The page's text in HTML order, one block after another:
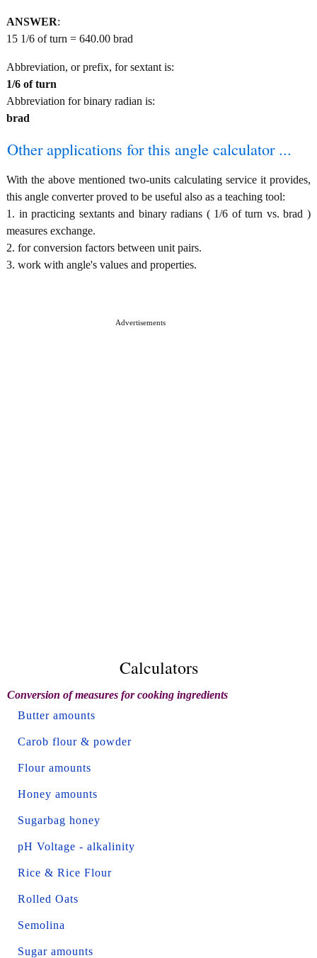
ANSWER:
15 1/6 of turn = 640.00 brad
Abbreviation, or prefix, for sextant is:
1/6 of turn
Abbreviation for binary radian is:
brad
Other applications for this angle calculator ...
With the above mentioned two-units calculating service it provides,
this angle converter proved to be useful also as a teaching tool:
1. in practicing sextants and binary radians ( 1/6 of turn vs. brad )
measures exchange.
2. for conversion factors between unit pairs.
3. work with angle's values and properties.
Advertisements
Calculators
Conversion of measures for cooking ingredients
Butter amounts
Carob flour & powder
Flour amounts
Honey amounts
Sugarbag honey
pH Voltage - alkalinity
Rice & Rice Flour
Rolled Oats
Semolina
Sugar amounts